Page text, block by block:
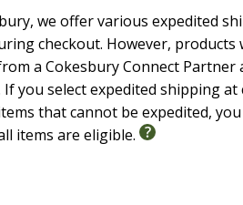
the highly readable, highly
original meaning without
and to share it with
we offer various expedited
checkout. However,
a Cokesbury Connect
you select expedited shipping
that cannot be expedited,
items are eligible.